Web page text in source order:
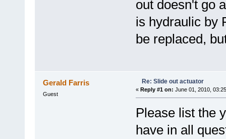
out doesn't go
is hydraulic by
be replaced,
Gerald Farris
Guest
Re: Slide out actuator
« Reply #1 on: June 01, 2010,
Please list the
have in all